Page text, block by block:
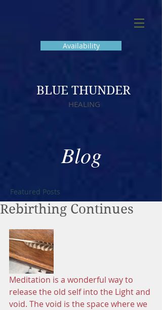
Availability
BLUE THUNDER
HEALING
Blog
Featured Posts
Rebirthing Continues
Meditation is a wonderful way to
release the old self into the Light and
void. The void is the space where we